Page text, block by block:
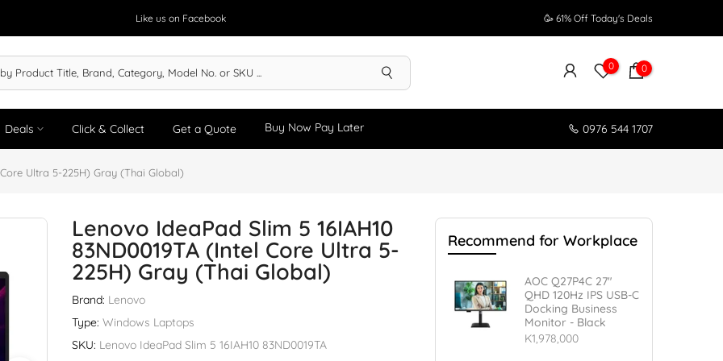
Like us on Facebook 🥳 61% Off Today's Deals
0 0
Deals Click & Collect Get a Quote Buy Now Pay Later 0976 544 1707
Ultra 5-225H) Gray (Thai Global)
Lenovo IdeaPad Slim 5 16IAH10
83ND0019TA (Intel Core Ultra 5-
225H) Gray (Thai Global)
Brand: Lenovo
Type: Windows Laptops
SKU: Lenovo IdeaPad Slim 5 16IAH10 83ND0019TA
Recommend for Workplace
AOC Q27P4C 27"
QHD 120Hz IPS USB-C
Docking Business
Monitor - Black
K1,978,000